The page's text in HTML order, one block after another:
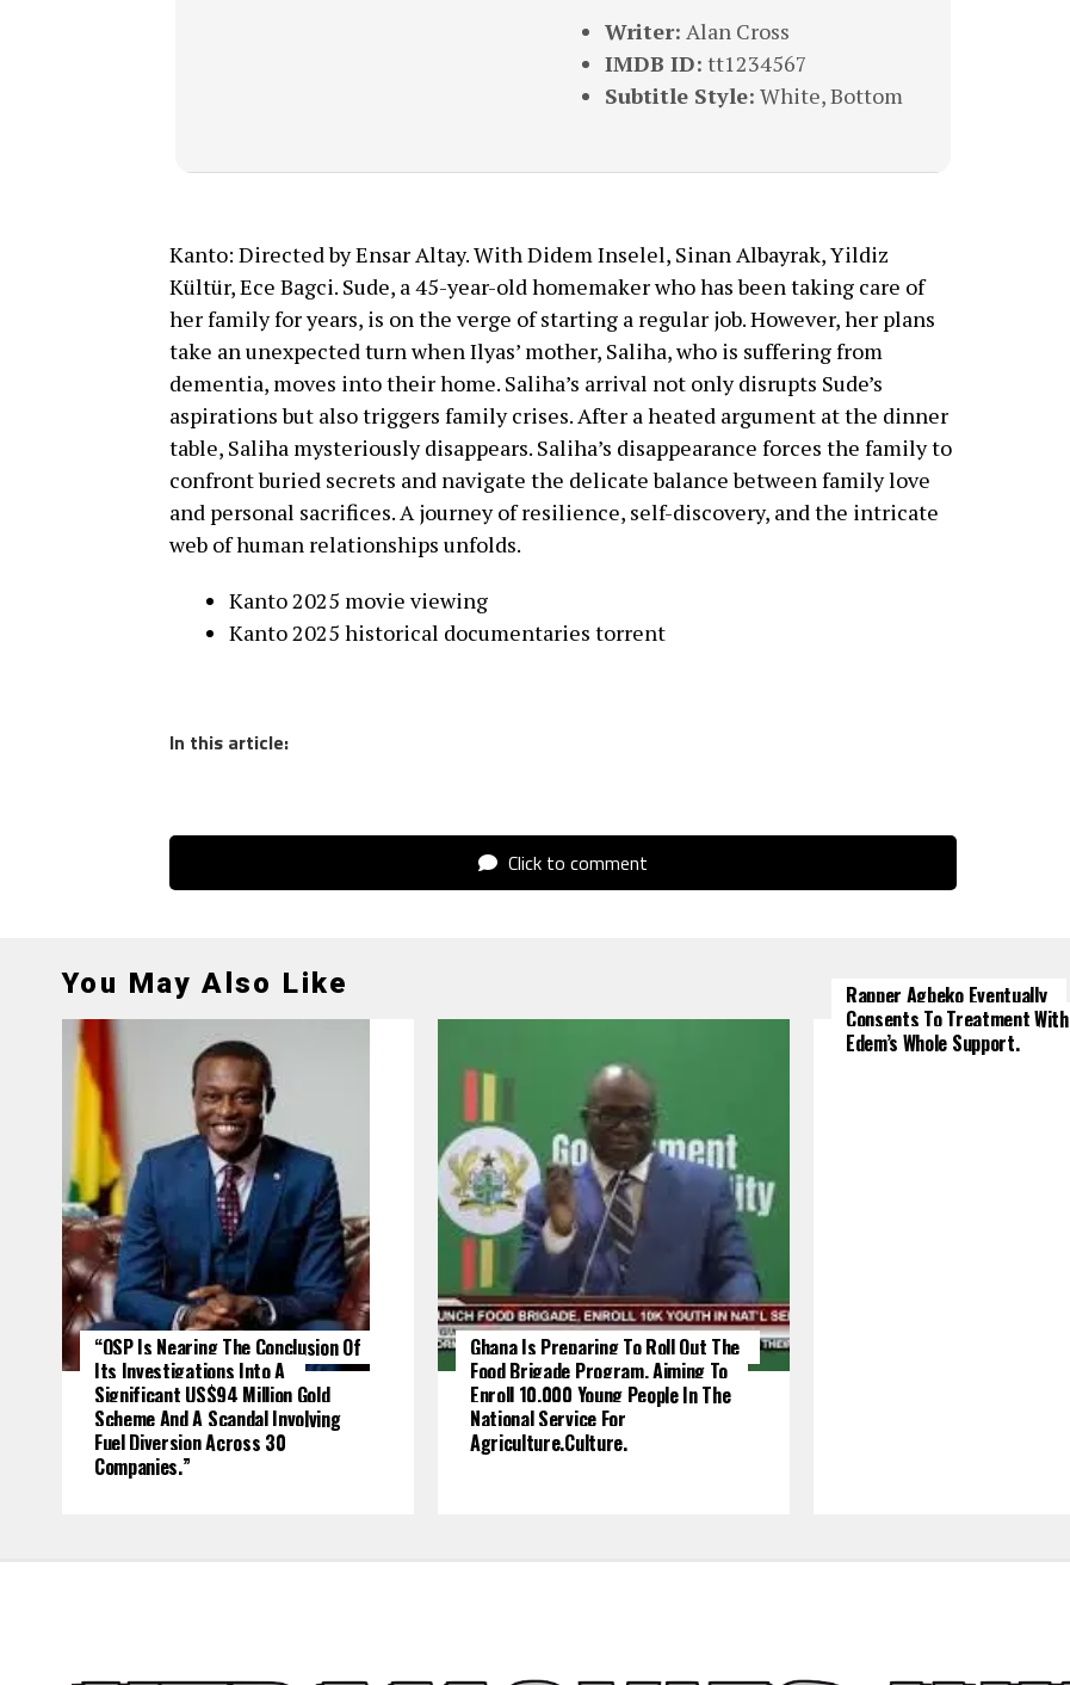
Writer: Alan Cross
IMDB ID: tt1234567
Subtitle Style: White, Bottom
Kanto: Directed by Ensar Altay. With Didem Inselel, Sinan Albayrak, Yildiz
Kültür, Ece Bagci. Sude, a 45-year-old homemaker who has been taking care of
her family for years, is on the verge of starting a regular job. However, her plans
take an unexpected turn when Ilyas’ mother, Saliha, who is suffering from
dementia, moves into their home. Saliha’s arrival not only disrupts Sude’s
aspirations but also triggers family crises. After a heated argument at the dinner
table, Saliha mysteriously disappears. Saliha’s disappearance forces the family to
confront buried secrets and navigate the delicate balance between family love
and personal sacrifices. A journey of resilience, self-discovery, and the intricate
web of human relationships unfolds.
Kanto 2025 movie viewing
Kanto 2025 historical documentaries torrent
In this article:
Click to comment
You May Also Like
“OSP Is Nearing The Conclusion Of
Its Investigations Into A
Significant US$94 Million Gold
Scheme And A Scandal Involving
Fuel Diversion Across 30
Companies.”
Ghana Is Preparing To Roll Out The
Food Brigade Program, Aiming To
Enroll 10,000 Young People In The
National Service For
Agriculture.culture.
Rapper Agbeko Eventually
Consents To Treatment With
Edem’s Whole Support.